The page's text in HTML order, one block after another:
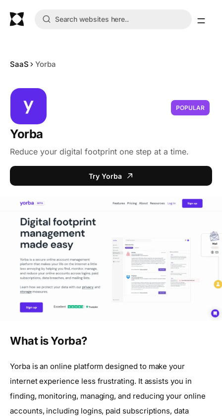
SaaS Yorba
POPULAR
Yorba
Reduce your digital footprint one step at a time.
Try Yorba
What is Yorba?
Yorba is an online platform designed to make your
internet experience less frustrating. It assists you in
finding, monitoring, managing, and reducing your online
accounts, including logins, paid subscriptions, data